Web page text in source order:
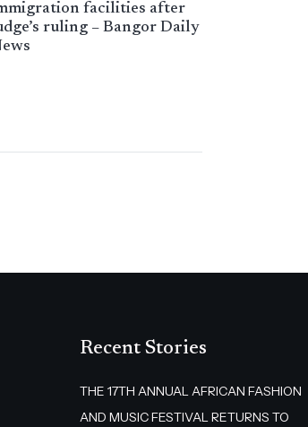
facilities after
ruling – Bangor Daily
Recent Stories
THE 17TH ANNUAL AFRICAN FASHION
AND MUSIC FESTIVAL RETURNS TO